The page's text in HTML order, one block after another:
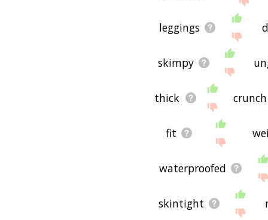
leggings
skimpy
thick crunch
fit
waterproofed
skintight